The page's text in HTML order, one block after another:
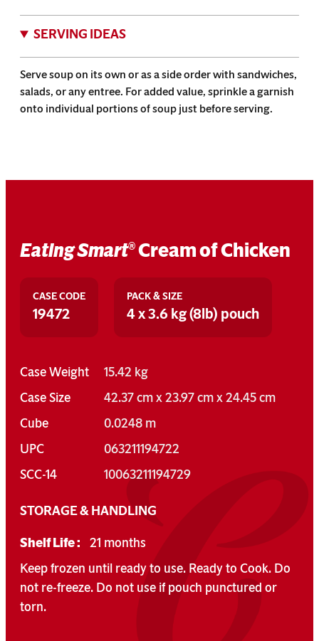
SERVING IDEAS
Serve soup on its own or as a side order with sandwiches,
salads, or any entree. For added value, sprinkle a garnish
onto individual portions of soup just before serving.
Eating Smart® Cream of Chicken
CASE CODE
19472
PACK & SIZE
4 x 3.6 kg (8lb) pouch
Case Weight
15.42 kg
Case Size
42.37 cm x 23.97 cm x 24.45 cm
Cube
0.0248 m
UPC
063211194722
SCC-14
10063211194729
STORAGE & HANDLING
Shelf Life :
21 months
Keep frozen until ready to use. Ready to Cook. Do
not re-freeze. Do not use if pouch punctured or
torn.